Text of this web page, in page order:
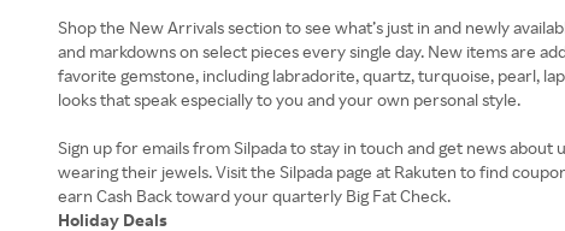
Shop the New Arrivals section to see what’s just in and newly
and markdowns on select pieces every single day. New items are
favorite gemstone, including labradorite, quartz, turquoise, pearl,
looks that speak especially to you and your own personal style.
Sign up for emails from Silpada to stay in touch and get news
wearing their jewels. Visit the Silpada page at Rakuten to find
Holiday Deals